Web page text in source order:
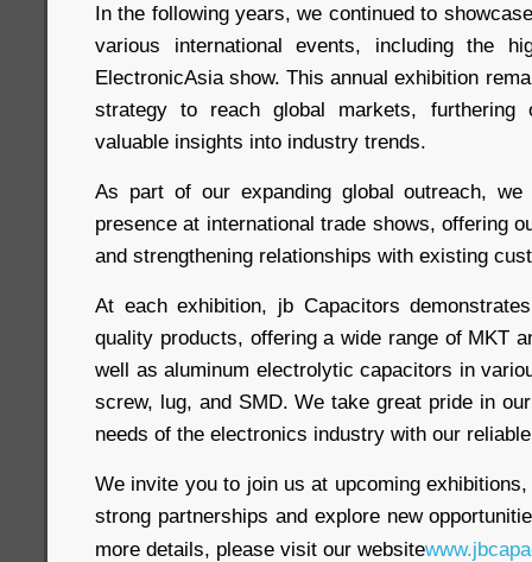
In the following years, we continued to
various international events, including the
ElectronicAsia show. This annual exhibition
strategy to reach global markets, furthering
valuable insights into industry trends.
As part of our expanding global outreach,
presence at international trade shows, offering
and strengthening relationships with existing
At each exhibition, jb Capacitors
quality products, offering a wide range of MKT
well as aluminum electrolytic capacitors in
screw, lug, and SMD. We take great pride in
needs of the electronics industry with our
We invite you to join us at upcoming
strong partnerships and explore new
more details, please visit our website